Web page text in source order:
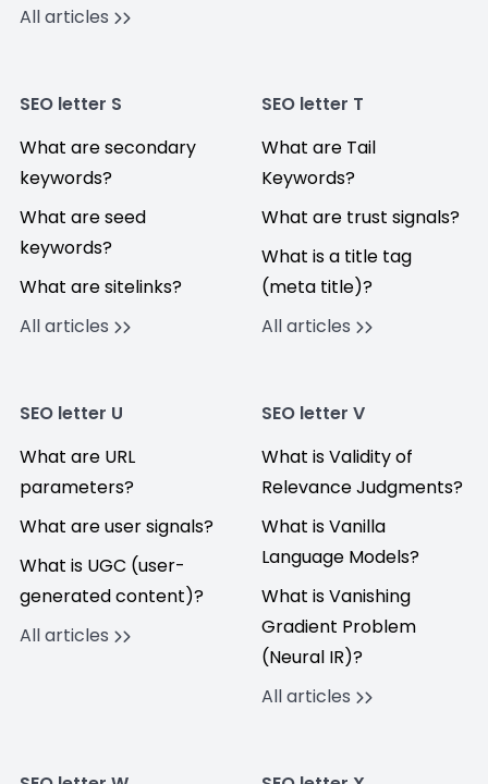
All articles
SEO letter S
What are secondary
keywords?
What are seed
keywords?
What are sitelinks?
All articles
SEO letter T
What are Tail
Keywords?
What are trust signals?
What is a title tag
(meta title)?
All articles
SEO letter U
What are URL
parameters?
What are user signals?
What is UGC (user-
generated content)?
All articles
SEO letter V
What is Validity of
Relevance Judgments?
What is Vanilla
Language Models?
What is Vanishing
Gradient Problem
(Neural IR)?
All articles